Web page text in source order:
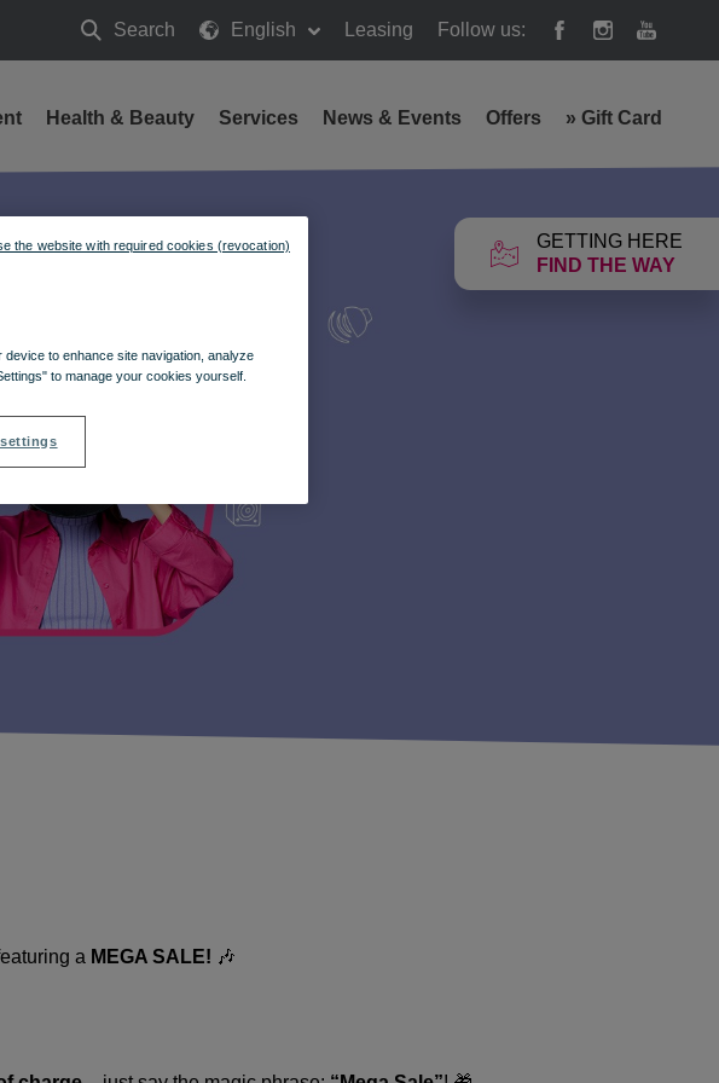
Search
Search
English Leasing Follow us:
GETTING HERE
FIND THE WAY
Health & Beauty Services News & Events Offers » Gift Card
a MEGA SALE! 🎶
to enhance site navigation, analyze
to manage your cookies yourself.
the website with required cookies (revocation)